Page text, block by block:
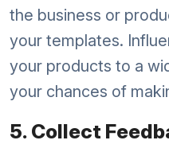
the business or
your templates.
your products to a
your chances of
5. Collect